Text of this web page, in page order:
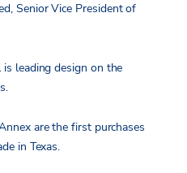
Senior Vice President of
leading design on the
are the first purchases
in Texas.